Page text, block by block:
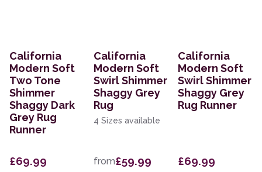
California
Modern Soft
Two Tone
Shimmer
Shaggy Dark
Grey Rug
Runner
£69.99
California
Modern Soft
Swirl Shimmer
Shaggy Grey
Rug
4 Sizes available
from£59.99
California
Modern Soft
Swirl Shimmer
Shaggy Grey
Rug Runner
£69.99